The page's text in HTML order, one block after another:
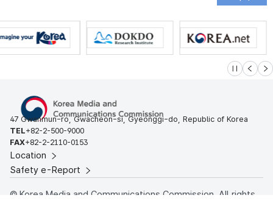
슬라이드 멈
이전 다
47 Gwanmun-ro, Gwacheon-si, Gyeonggi-do, Republic of Korea
TEL+82-2-500-9000
FAX+82-2-2110-0153
Location
Safety e-Report
© Korea Media and Communications Commission. All rights